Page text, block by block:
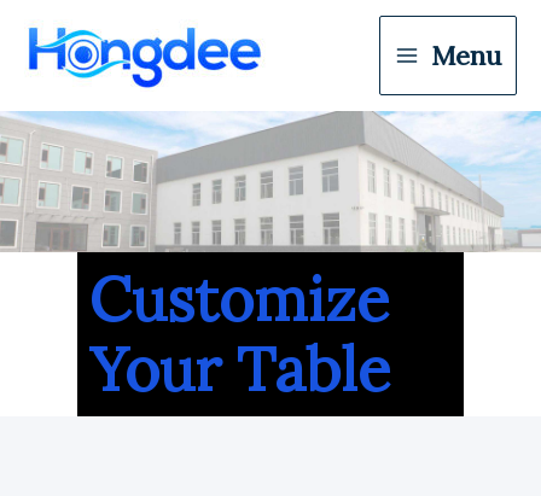
Menu
Customize
Your Table